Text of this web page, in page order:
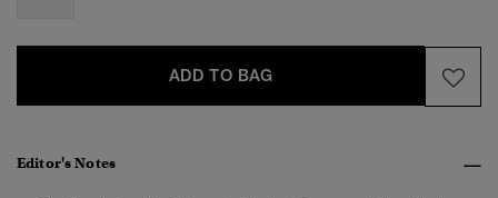
ADD TO BAG
Editor's Notes